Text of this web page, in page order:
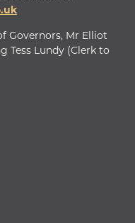
Governors, Mr Elliot
Tess Lundy (Clerk to